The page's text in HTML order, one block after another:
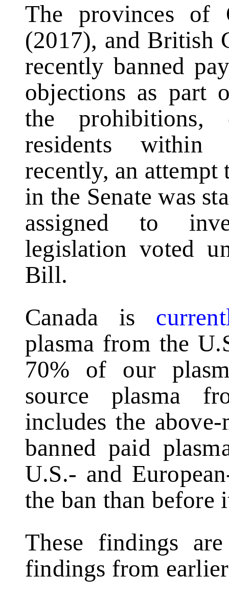
The provinces of
(2017), and British
recently banned
objections as part
the
residents within
recently, an
in the Senate was
assigned to
legislation voted
Bill.
Canada is
plasma from the
70% of our
source plasma
includes the
banned paid
U.S.- and
the ban than before
These findings
findings from